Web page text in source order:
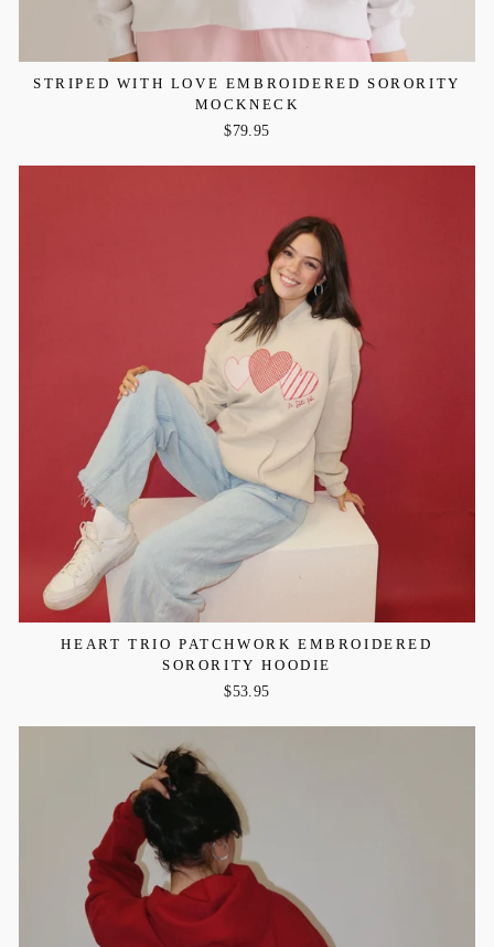
STRIPED WITH LOVE EMBROIDERED SORORITY
MOCKNECK
$79.95
HEART TRIO PATCHWORK EMBROIDERED
SORORITY HOODIE
$53.95